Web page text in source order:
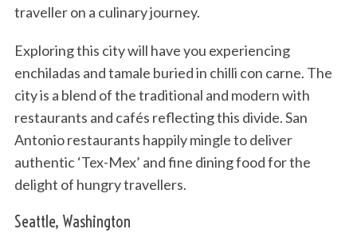
traveller on a culinary journey.
Exploring this city will have you experiencing
enchiladas and tamale buried in chilli con carne. The
city is a blend of the traditional and modern with
restaurants and cafés reflecting this divide. San
Antonio restaurants happily mingle to deliver
authentic ‘Tex-Mex’ and fine dining food for the
delight of hungry travellers.
Seattle, Washington